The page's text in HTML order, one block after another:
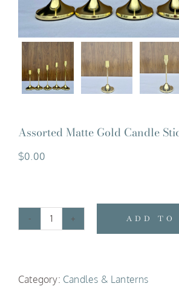
Assorted Matte Gold Candle
$0.00
Assorted
Candle
ADD TO
Category: Candles & Lanterns